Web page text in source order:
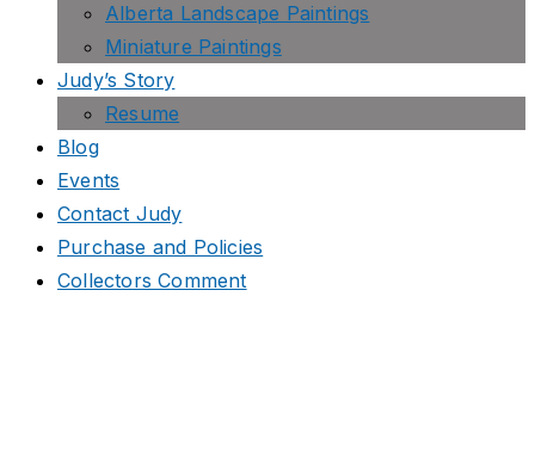
Alberta Landscape Paintings
Miniature Paintings
Judy’s Story
Resume
Blog
Events
Contact Judy
Purchase and Policies
Collectors Comment